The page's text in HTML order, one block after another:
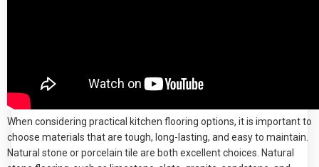
When considering practical kitchen flooring options, it is important to
choose materials that are tough, long-lasting, and easy to maintain.
Natural stone or porcelain tile are both excellent choices. Natural